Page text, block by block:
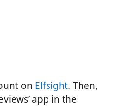
on Elfsight. Then,
app in the